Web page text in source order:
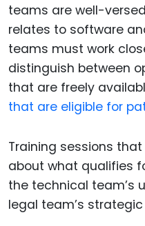
teams are well-
relates to software
teams must work
distinguish between
that are freely
that are eligible for
Training sessions
about what qualifies
the technical team’s
legal team’s